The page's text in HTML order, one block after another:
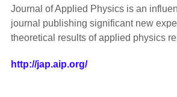
Journal of Applied Physics is an
journal publishing significant new
theoretical results of applied physics
http://jap.aip.org/